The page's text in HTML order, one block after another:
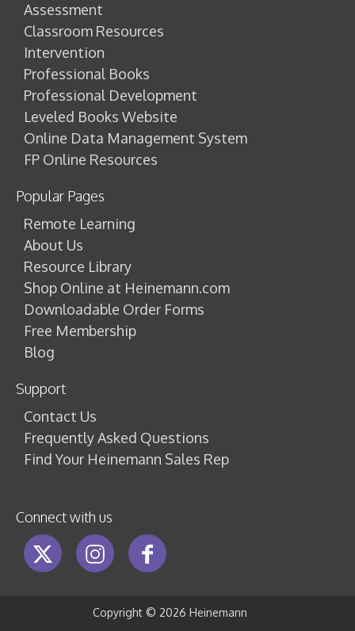
Assessment
Classroom Resources
Intervention
Professional Books
Professional Development
Leveled Books Website
Online Data Management System
FP Online Resources
Popular Pages
Remote Learning
About Us
Resource Library
Shop Online at Heinemann.com
Downloadable Order Forms
Free Membership
Blog
Support
Contact Us
Frequently Asked Questions
Find Your Heinemann Sales Rep
Connect with us
Copyright © 2026 Heinemann